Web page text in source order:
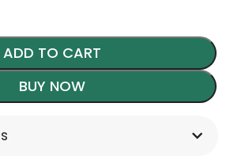
ADD TO CART
BUY NOW